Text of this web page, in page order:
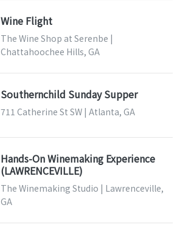
Wine Flight
The Wine Shop at Serenbe |
Chattahoochee Hills, GA
Southernchild Sunday Supper
711 Catherine St SW | Atlanta, GA
Hands-On Winemaking Experience
(LAWRENCEVILLE)
The Winemaking Studio | Lawrenceville,
GA